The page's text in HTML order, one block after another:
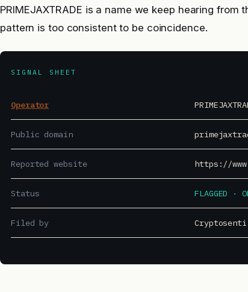
PRIMEJAXTRADE is a name we keep hearing from
pattern is too consistent to be coincidence.
SIGNAL SHEET
Operator
Public domain
Reported website https://
Status FLAGGED ·
Filed by Cryptosenti